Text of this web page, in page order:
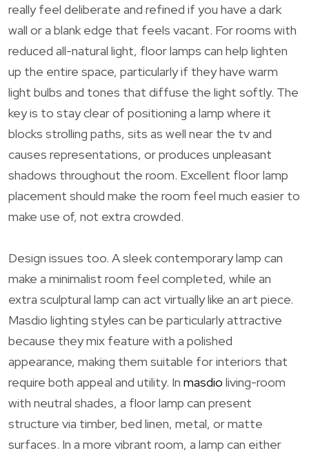
really feel deliberate and refined if you have a dark
wall or a blank edge that feels vacant. For rooms with
reduced all-natural light, floor lamps can help lighten
up the entire space, particularly if they have warm
light bulbs and tones that diffuse the light softly. The
key is to stay clear of positioning a lamp where it
blocks strolling paths, sits as well near the tv and
causes representations, or produces unpleasant
shadows throughout the room. Excellent floor lamp
placement should make the room feel much easier to
make use of, not extra crowded.
Design issues too. A sleek contemporary lamp can
make a minimalist room feel completed, while an
extra sculptural lamp can act virtually like an art piece.
Masdio lighting styles can be particularly attractive
because they mix feature with a polished
appearance, making them suitable for interiors that
require both appeal and utility. In masdio living-room
with neutral shades, a floor lamp can present
structure via timber, bed linen, metal, or matte
surfaces. In a more vibrant room, a lamp can either